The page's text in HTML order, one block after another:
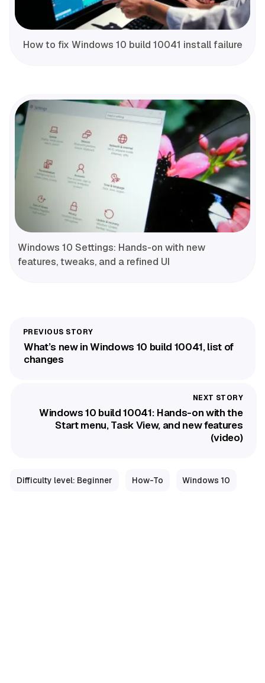
How to fix Windows 10 build 10041 install failure
Windows 10 Settings: Hands-on with new
features, tweaks, and a refined UI
What’s new in Windows 10 build 10041, list of
changes
Windows 10 build 10041: Hands-on with the
Start menu, Task View, and new features
(video)
Difficulty level: Beginner How-To Windows 10